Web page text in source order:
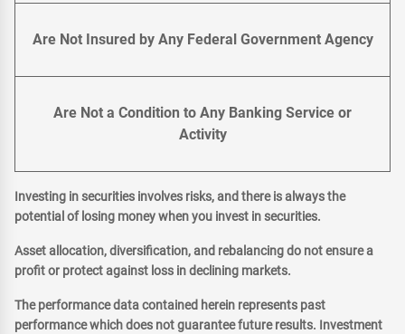
Are Not Insured by Any Federal Government Agency
Are Not a Condition to Any Banking Service or
Activity
Investing in securities involves risks, and there is always the
potential of losing money when you invest in securities.
Asset allocation, diversification, and rebalancing do not ensure a
profit or protect against loss in declining markets.
The performance data contained herein represents past
performance which does not guarantee future results. Investment